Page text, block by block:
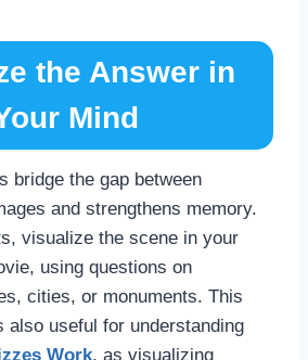
the Answer in
Mind
bridge the gap between
and strengthens memory.
visualize the scene in your
using questions on
cities, or monuments. This
also useful for understanding
Work, as visualizing